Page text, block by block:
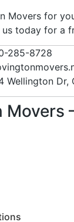
Movers for
today for a
285-8728
Wellington